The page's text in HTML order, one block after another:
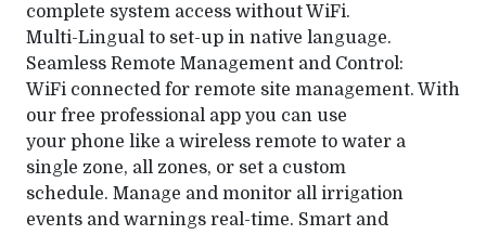
complete system access without WiFi.
Multi-Lingual to set-up in native language.
Seamless Remote Management and Control:
WiFi connected for remote site management. With
our free professional app you can use
your phone like a wireless remote to water a
single zone, all zones, or set a custom
schedule. Manage and monitor all irrigation
events and warnings real-time. Smart and